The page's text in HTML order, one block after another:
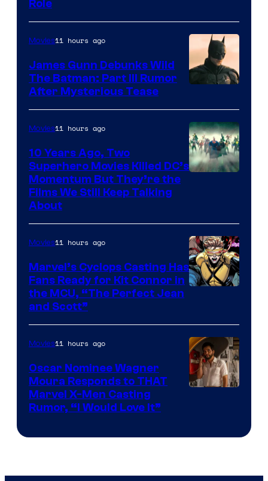
Role
Movies11 hours ago
James Gunn Debunks Wild
The Batman: Part III Rumor
After Mysterious Tease
Movies11 hours ago
10 Years Ago, Two
Superhero Movies Killed DC’s
Momentum But They’re the
Films We Still Keep Talking
About
of
Marvel
Comics
Movies11 hours ago
Marvel’s Cyclops Casting Has
Fans Ready for Kit Connor in
the MCU, “The Perfect Jean
and Scott”
Movies11 hours ago
Oscar Nominee Wagner
Moura Responds to THAT
Marvel X-Men Casting
Rumor, “I Would Love It”